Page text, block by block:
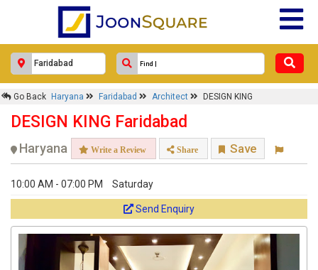
Go Back Haryana Faridabad Architect DESIGN KING
DESIGN KING Faridabad
Haryana Write a Review Share Save
10:00 AM - 07:00 PM Saturday
Send Enquiry